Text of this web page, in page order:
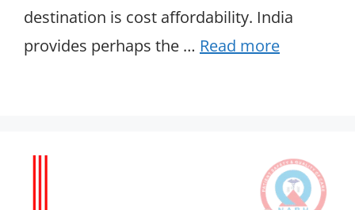
destination is cost affordability. India
provides perhaps the … Read more